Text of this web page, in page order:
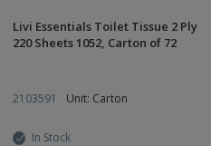
Livi Essentials Toilet Tissue 2 Ply
220 Sheets 1052, Carton of 72
2103591 Unit: Carton
In Stock